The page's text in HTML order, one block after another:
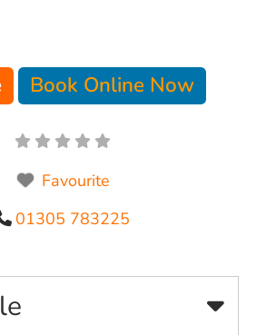
Book Online Now
Favourite
01305 783225